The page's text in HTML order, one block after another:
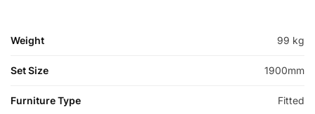
Weight 99 kg
Set Size 1900mm
Furniture Type Fitted